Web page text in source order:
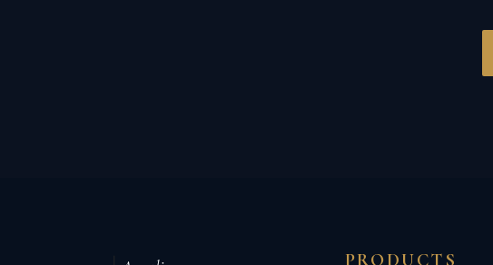
PRODUCTS